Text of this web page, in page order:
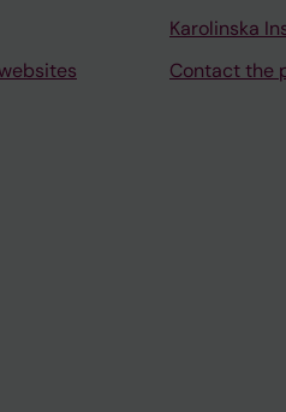
Karolinska
Contact the